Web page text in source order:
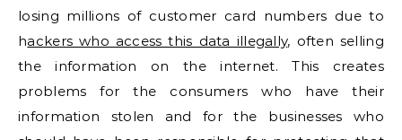
losing millions of customer card numbers due to
hackers who access this data illegally, often selling
the information on the internet. This creates
problems for the consumers who have their
information stolen and for the businesses who